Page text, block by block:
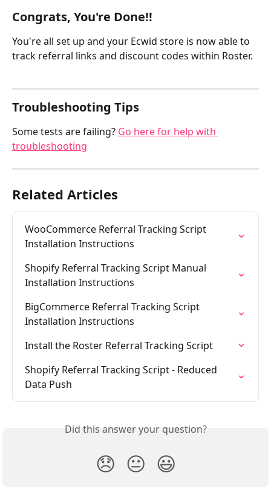
Congrats, You're Done!!
You're all set up and your Ecwid store is now able to
track referral links and discount codes within Roster.
Troubleshooting Tips
Some tests are failing? Go here for help with
troubleshooting
Related Articles
WooCommerce Referral Tracking Script
Installation Instructions
Shopify Referral Tracking Script Manual
Installation Instructions
BigCommerce Referral Tracking Script
Installation Instructions
Install the Roster Referral Tracking Script
Shopify Referral Tracking Script - Reduced
Data Push
Did this answer your question?
😞 😐 😃